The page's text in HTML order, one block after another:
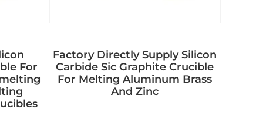
For
Factory Directly Supply Silicon
Carbide Sic Graphite Crucible
For Melting Aluminum Brass
And Zinc